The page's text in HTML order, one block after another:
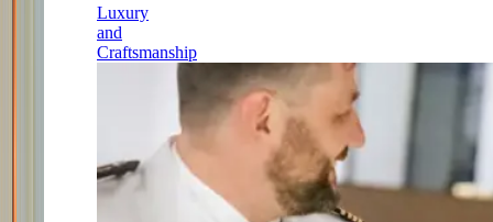
Luxury
and
Craftsmanship